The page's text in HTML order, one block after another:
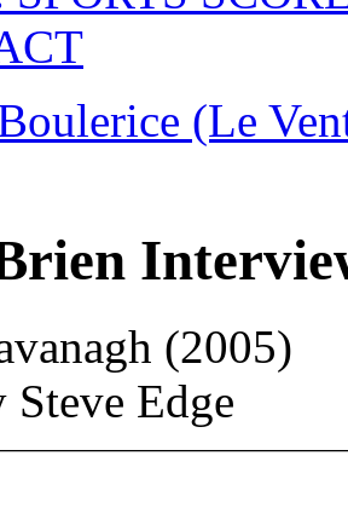
(Le
(2005)
Steve Edge